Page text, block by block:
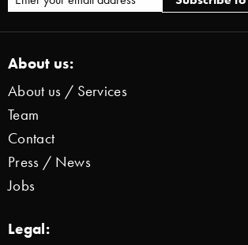
About us:
About us / Services
Team
Contact
Press / News
Jobs
Legal: